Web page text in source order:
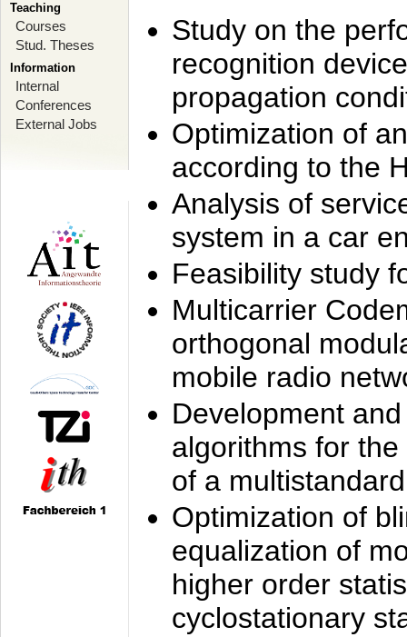
Teaching
Courses
Stud. Theses
Information
Internal
Conferences
External Jobs
Study on the
recognition
propagation
Optimization of
according to the
Analysis of
system in a car
Feasibility study
Multicarrier
orthogonal
mobile radio
Development
algorithms for
of a
Optimization of
equalization of
higher order
cyclostationary